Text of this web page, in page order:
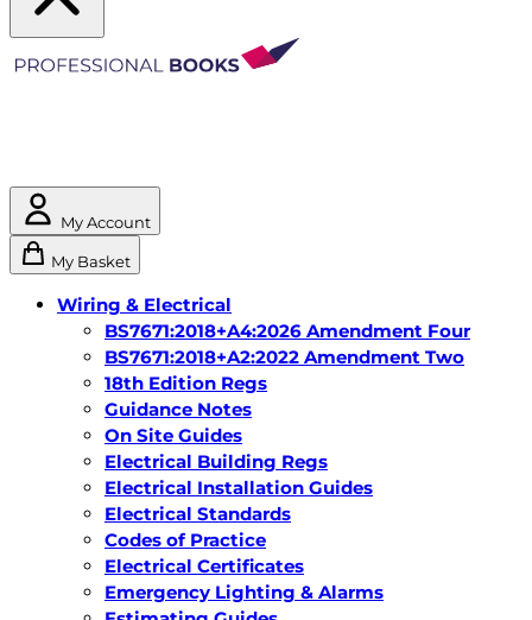
My Account
My Basket
Wiring & Electrical
BS7671:2018+A4:2026 Amendment Four
BS7671:2018+A2:2022 Amendment Two
18th Edition Regs
Guidance Notes
On Site Guides
Electrical Building Regs
Electrical Installation Guides
Electrical Standards
Codes of Practice
Electrical Certificates
Emergency Lighting & Alarms